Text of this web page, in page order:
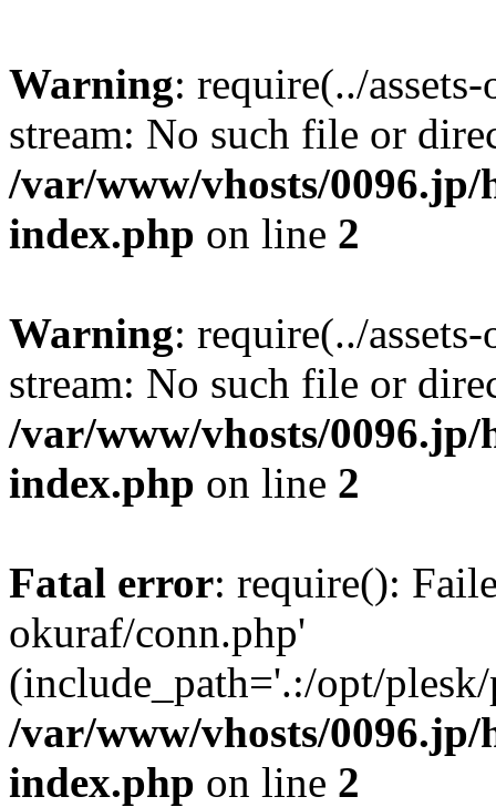
Warning: require(../
stream: No such file or
/var/www/vhosts/
index.php on line 2
Warning: require(../
stream: No such file or
/var/www/vhosts/
index.php on line 2
Fatal error: require():
okuraf/conn.php'
(include_path='.:/opt/
/var/www/vhosts/
index.php on line 2